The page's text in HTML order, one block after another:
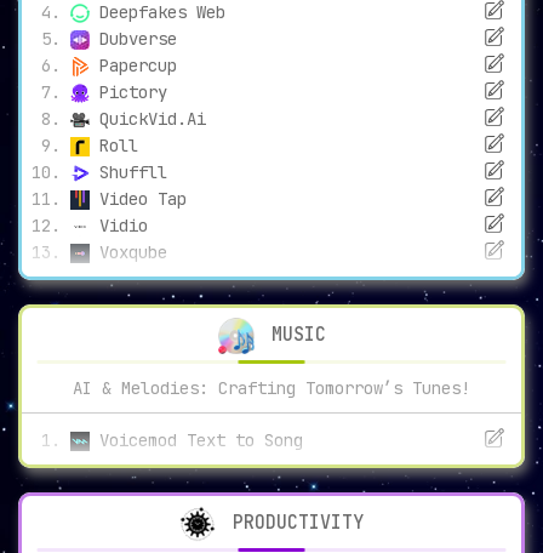
Deepfakes Web
Dubverse
Papercup
Pictory
QuickVid.Ai
Roll
Shuffll
Video Tap
Vidio
Voxqube
MUSIC
AI & Melodies: Crafting Tomorrow’s Tunes!
Voicemod Text to Song
PRODUCTIVITY